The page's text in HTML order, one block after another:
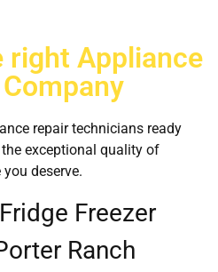
right Appliance
repair technicians ready
exceptional quality of
you deserve.
Freezer
Ranch